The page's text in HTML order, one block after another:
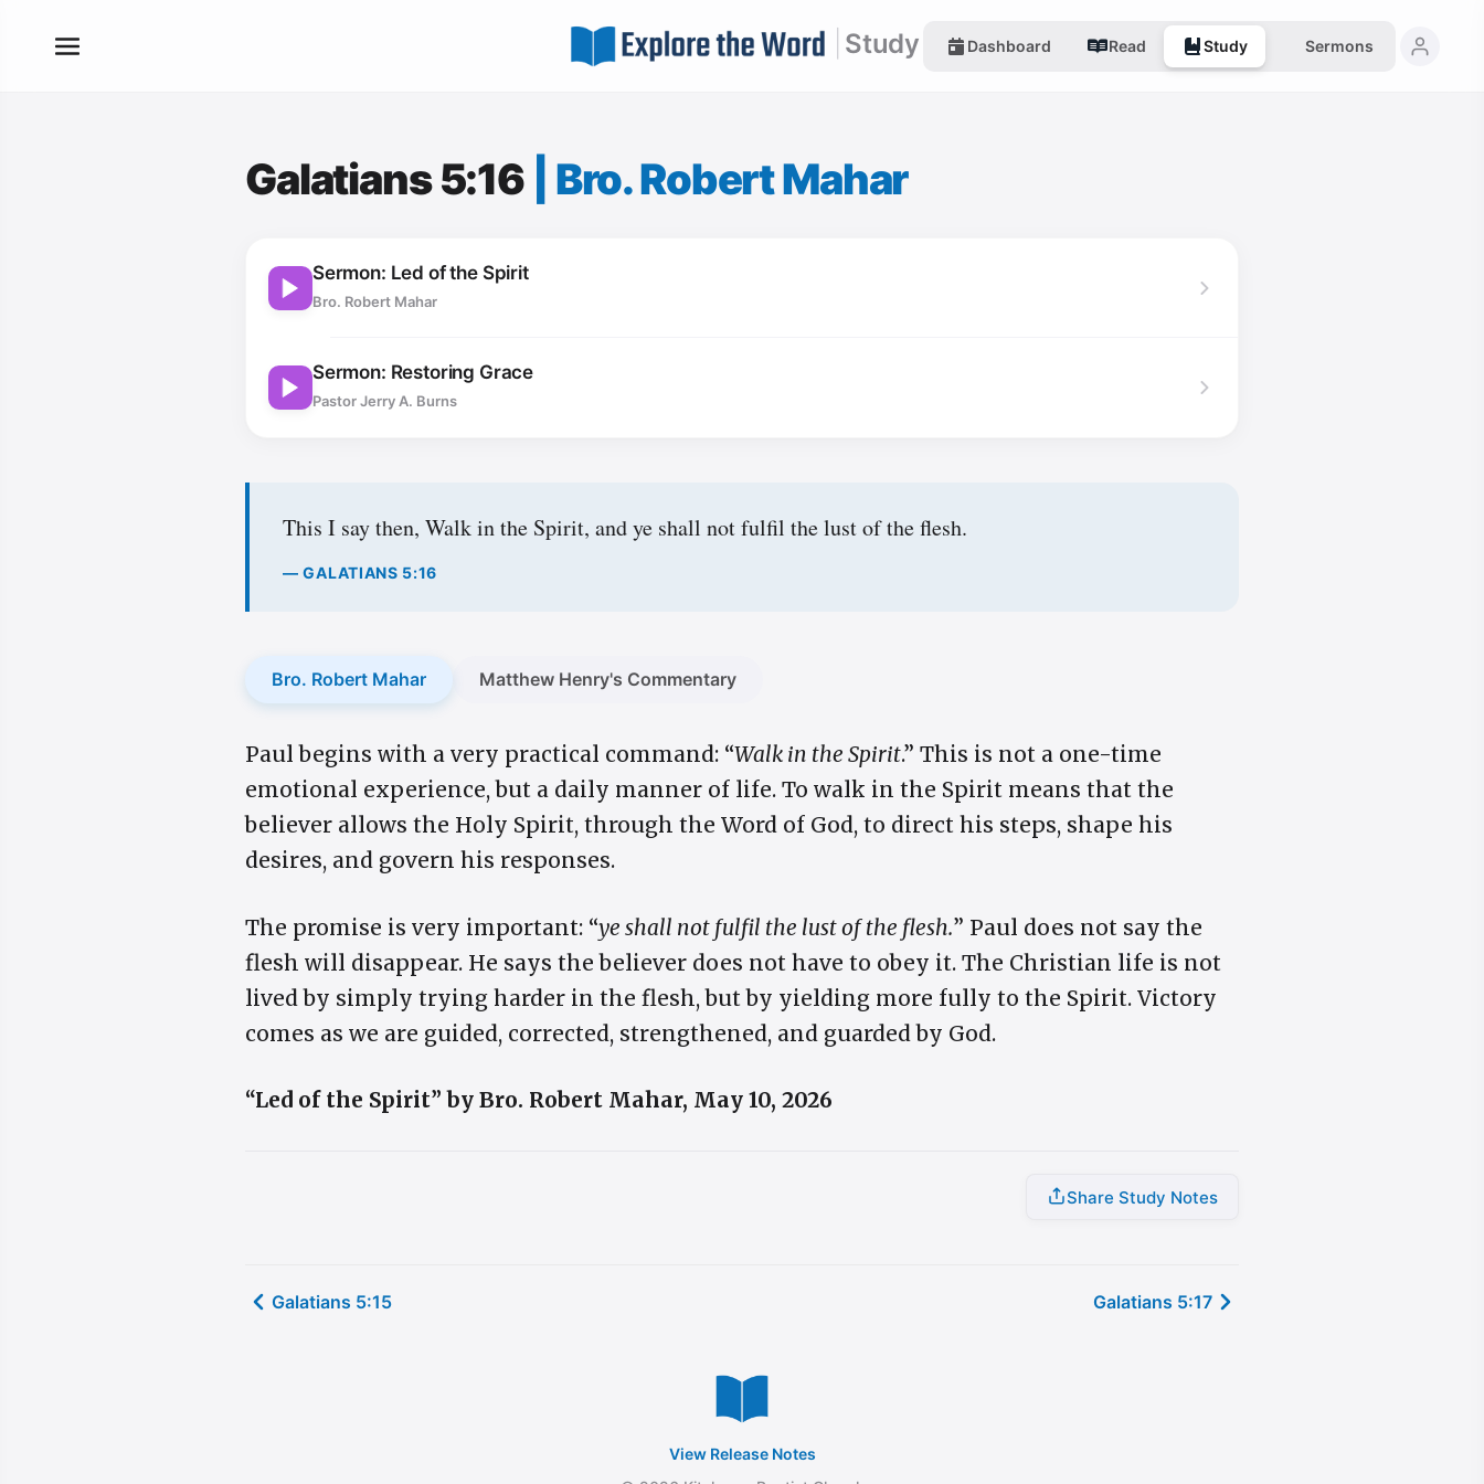
Study Dashboard Read Study Sermons
Galatians 5:16 Bro. Robert Mahar
Sermon: Led of the Spirit
Bro. Robert Mahar
Sermon: Restoring Grace
Pastor Jerry A. Burns
This I say then, Walk in the Spirit, and ye shall not fulfil the lust of the flesh.
— GALATIANS 5:16
Bro. Robert Mahar Matthew Henry's Commentary
Paul begins with a very practical command: “Walk in the Spirit.” This is not a one-time
emotional experience, but a daily manner of life. To walk in the Spirit means that the
believer allows the Holy Spirit, through the Word of God, to direct his steps, shape his
desires, and govern his responses.
The promise is very important: “ye shall not fulfil the lust of the flesh.” Paul does not say the
flesh will disappear. He says the believer does not have to obey it. The Christian life is not
lived by simply trying harder in the flesh, but by yielding more fully to the Spirit. Victory
comes as we are guided, corrected, strengthened, and guarded by God.
“Led of the Spirit” by Bro. Robert Mahar, May 10, 2026
Share Study Notes
Galatians 5:15 Galatians 5:17
View Release Notes